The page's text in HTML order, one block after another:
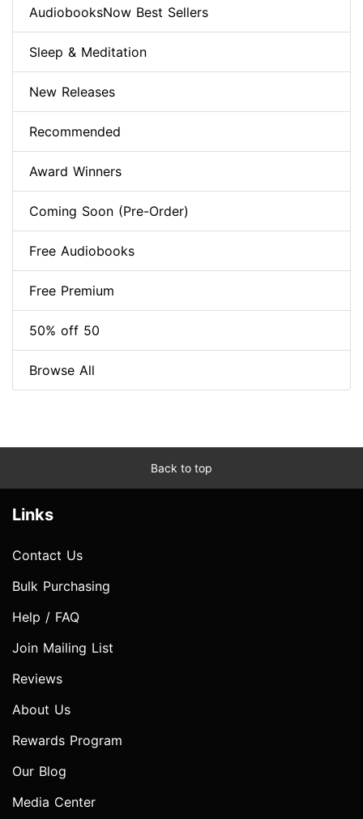
AudiobooksNow Best Sellers
Sleep & Meditation
New Releases
Recommended
Award Winners
Coming Soon (Pre-Order)
Free Audiobooks
Free Premium
50% off 50
Browse All
Back to top
Links
Contact Us
Bulk Purchasing
Help / FAQ
Join Mailing List
Reviews
About Us
Rewards Program
Our Blog
Media Center